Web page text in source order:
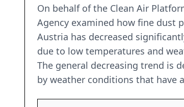
On behalf of the Clean Air
Agency examined how fine dust
Austria has decreased
due to low temperatures and
The general decreasing trend is
by weather conditions that have